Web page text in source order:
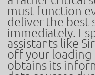
must function
deliver the best
immediately.
assistants like
off your loading
obtains its